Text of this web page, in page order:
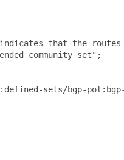
that the routes
community set";
sets/bgp-